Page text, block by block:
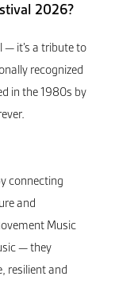
2026?
it’s a tribute to
recognized
in the 1980s by
connecting
and
Music
— they
resilient and